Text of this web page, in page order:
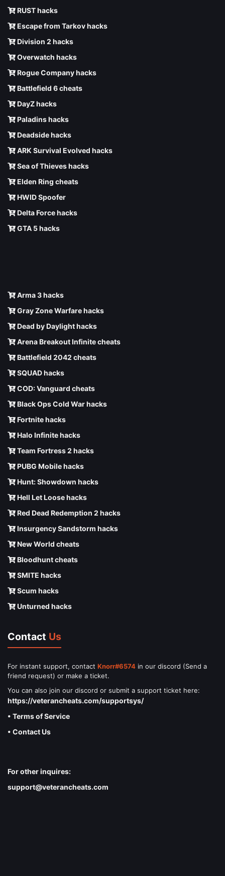
RUST hacks
Escape from Tarkov hacks
Division 2 hacks
Overwatch hacks
Rogue Company hacks
Battlefield 6 cheats
DayZ hacks
Paladins hacks
Deadside hacks
ARK Survival Evolved hacks
Sea of Thieves hacks
Elden Ring cheats
HWID Spoofer
Delta Force hacks
GTA 5 hacks
Arma 3 hacks
Gray Zone Warfare hacks
Dead by Daylight hacks
Arena Breakout Infinite cheats
Battlefield 2042 cheats
SQUAD hacks
COD: Vanguard cheats
Black Ops Cold War hacks
Fortnite hacks
Halo Infinite hacks
Team Fortress 2 hacks
PUBG Mobile hacks
Hunt: Showdown hacks
Hell Let Loose hacks
Red Dead Redemption 2 hacks
Insurgency Sandstorm hacks
New World cheats
Bloodhunt cheats
SMITE hacks
Scum hacks
Unturned hacks
Contact Us
For instant support, contact Knorr#6574 in our discord (Send a
friend request) or make a ticket.
You can also join our discord or submit a support ticket here:
https://veterancheats.com/supportsys/
• Terms of Service
• Contact Us
For other inquires:
support@veterancheats.com